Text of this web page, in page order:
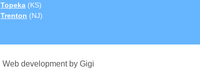
Topeka (KS)
Trenton (NJ)
Web development by Gigi